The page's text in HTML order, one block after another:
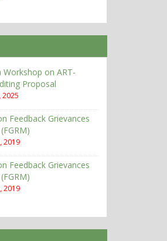
on ART-
Proposal
Feedback Grievances
2019
Feedback Grievances
2019